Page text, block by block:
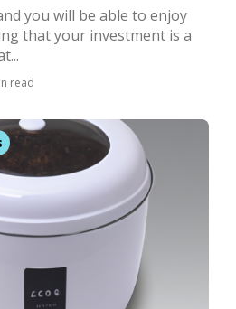
you will be able to enjoy
that your investment is a
read